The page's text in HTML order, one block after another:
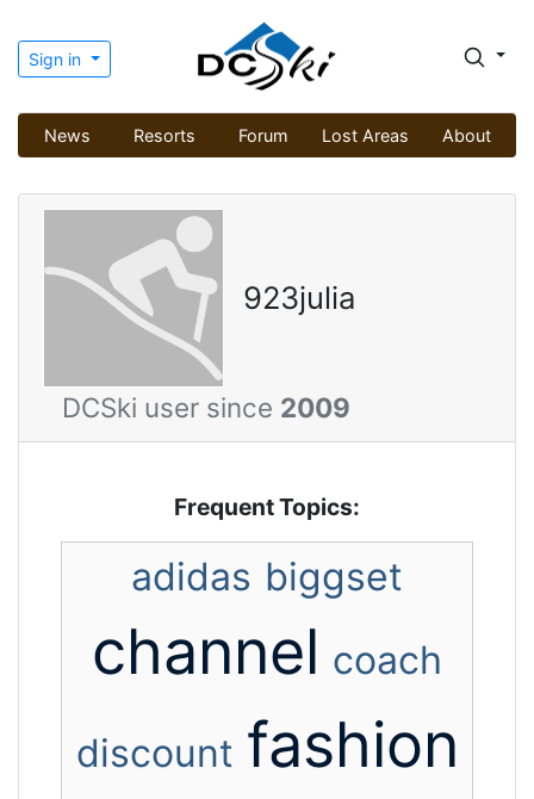
Sign in
News Resorts Forum Lost Areas About
923julia
DCSki user since 2009
Frequent Topics:
adidas biggset
channel coach
discount fashion